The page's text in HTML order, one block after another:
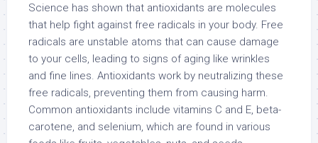
Science has shown that antioxidants are molecules
that help fight against free radicals in your body. Free
radicals are unstable atoms that can cause damage
to your cells, leading to signs of aging like wrinkles
and fine lines. Antioxidants work by neutralizing these
free radicals, preventing them from causing harm.
Common antioxidants include vitamins C and E, beta-
carotene, and selenium, which are found in various